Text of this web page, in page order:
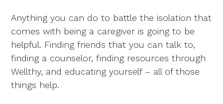
Anything you can do to battle the isolation that
comes with being a caregiver is going to be
helpful. Finding friends that you can talk to,
finding a counselor, finding resources through
Wellthy, and educating yourself – all of those
things help.